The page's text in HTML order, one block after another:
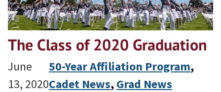
The Class of 2020 Graduation
June
13, 2020
50-Year Affiliation Program
Cadet News, Grad News